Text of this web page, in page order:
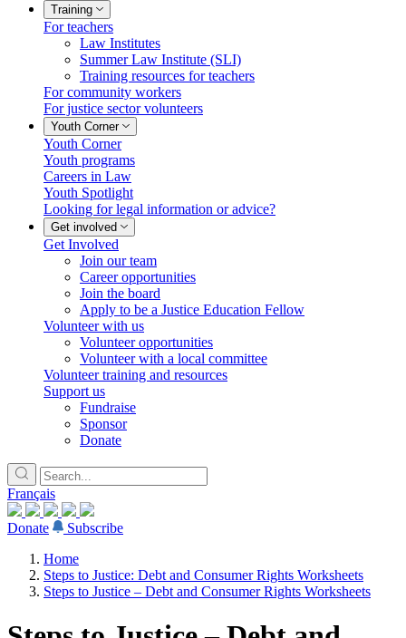
Training
For teachers
Law Institutes
Summer Law Institute (SLI)
Training resources for teachers
For community workers
For justice sector volunteers
Youth Corner
Youth Corner
Youth programs
Careers in Law
Youth Spotlight
Looking for legal information or advice?
Get involved
Get Involved
Join our team
Career opportunities
Join the board
Apply to be a Justice Education Fellow
Volunteer with us
Volunteer opportunities
Volunteer with a local committee
Volunteer training and resources
Support us
Fundraise
Sponsor
Donate
Français
Donate
Subscribe
Home
Steps to Justice: Debt and Consumer Rights Worksheets
Steps to Justice – Debt and Consumer Rights Worksheets